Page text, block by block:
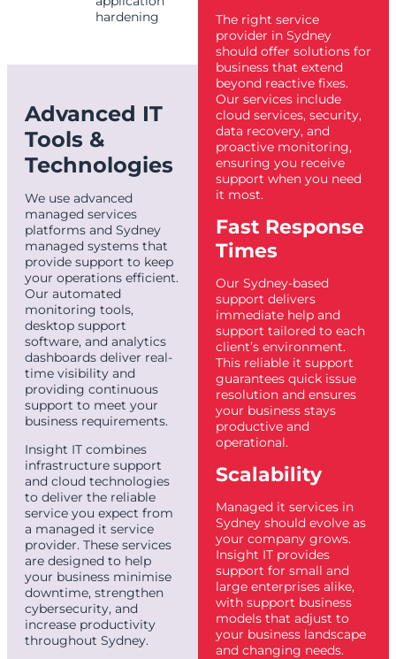
hardening
Advanced IT
Tools &
Technologies
We use advanced
managed services
platforms and Sydney
managed systems that
provide support to keep
your operations efficient.
Our automated
monitoring tools,
desktop support
software, and analytics
dashboards deliver real-
time visibility and
providing continuous
support to meet your
business requirements.
Insight IT combines
infrastructure support
and cloud technologies
to deliver the reliable
service you expect from
a managed it service
provider. These services
are designed to help
your business minimise
downtime, strengthen
cybersecurity, and
increase productivity
throughout Sydney.
The right service
provider in Sydney
should offer solutions for
business that extend
beyond reactive fixes.
Our services include
cloud services, security,
data recovery, and
proactive monitoring,
ensuring you receive
support when you need
it most.
Fast Response
Times
Our Sydney-based
support delivers
immediate help and
support tailored to each
client’s environment.
This reliable it support
guarantees quick issue
resolution and ensures
your business stays
productive and
operational.
Scalability
Managed it services in
Sydney should evolve as
your company grows.
Insight IT provides
support for small and
large enterprises alike,
with support business
models that adjust to
your business landscape
and changing needs.